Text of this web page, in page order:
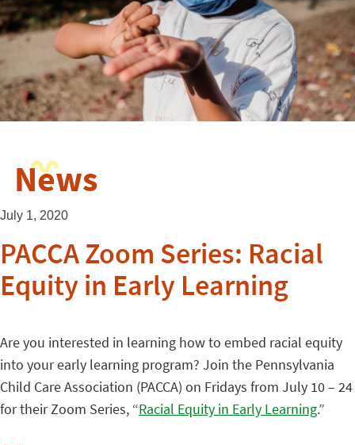
News
July 1, 2020
PACCA Zoom Series: Racial
Equity in Early Learning
Are you interested in learning how to embed racial equity
into your early learning program? Join the Pennsylvania
Child Care Association (PACCA) on Fridays from July 10 – 24
for their Zoom Series, “Racial Equity in Early Learning.”